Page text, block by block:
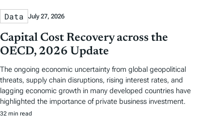
Data July 27, 2026
Capital Cost Recovery across the
OECD, 2026 Update
The ongoing economic uncertainty from global geopolitical
threats, supply chain disruptions, rising interest rates, and
lagging economic growth in many developed countries have
highlighted the importance of private business investment.
32 min read